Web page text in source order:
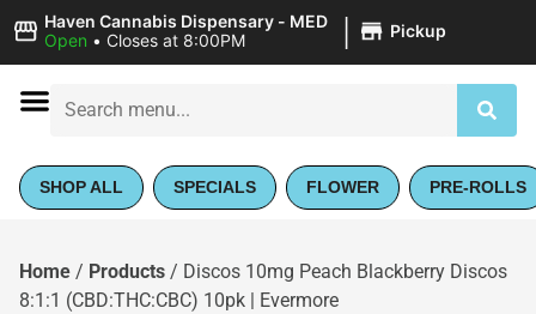
Haven Cannabis Dispensary - MED
Open • Closes at 8:00PM | Pickup
SHOP ALL SPECIALS FLOWER PRE-ROLLS
Home / Products / Discos 10mg Peach Blackberry Discos
8:1:1 (CBD:THC:CBC) 10pk | Evermore